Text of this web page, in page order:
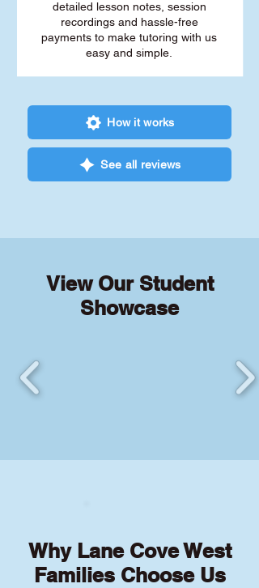
detailed lesson notes, session
recordings and hassle-free
payments to make tutoring with us
easy and simple.
How it works
See all reviews
View Our Student
Showcase
Why Lane Cove West
Families Choose Us